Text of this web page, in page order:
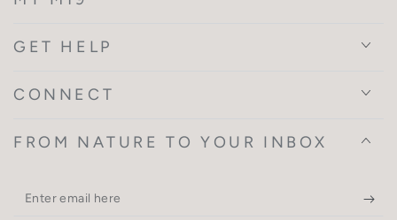
GET HELP
CONNECT
FROM NATURE TO YOUR INBOX
Enter